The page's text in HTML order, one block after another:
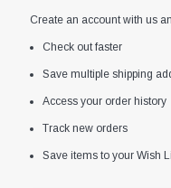
Create an account with us
Check out faster
Save multiple shipping
Access your order history
Track new orders
Save items to your Wish